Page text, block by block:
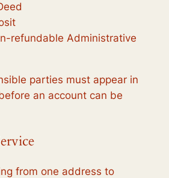
refundable Administrative
parties must appear in
an account can be
from one address to